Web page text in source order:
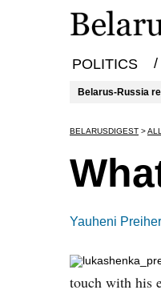
POLITICS /
Belarus-Russia
BELARUSDIGEST >ALL
Yauheni
touch with his